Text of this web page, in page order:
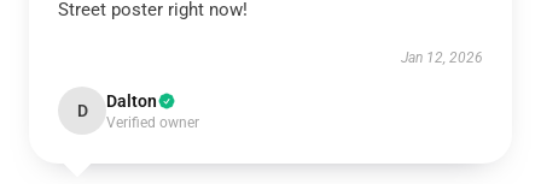
Street poster right now!
Jan 12, 2026
D Dalton
Verified owner